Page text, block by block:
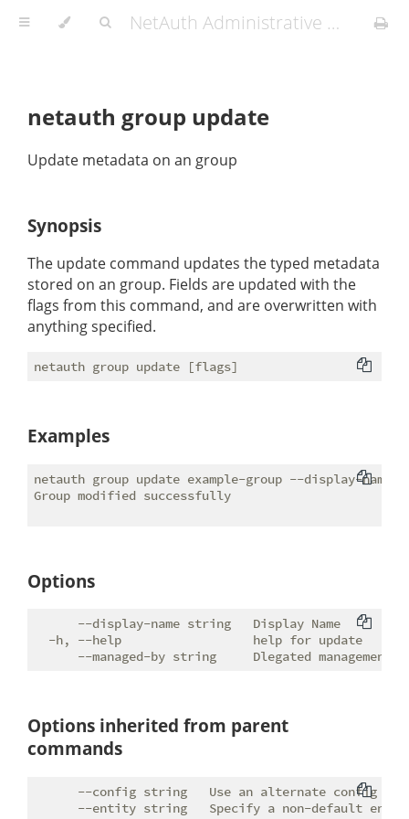
NetAuth Administrative Manual
netauth group update
Update metadata on an group
Synopsis
The update command updates the typed metadata
stored on an group. Fields are updated with the
flags from this command, and are overwritten with
anything specified.
Examples
netauth group update example-group --display-name
Group modified successfully
Options
      --display-name string   Display Name
  -h, --help                  help for update
Options inherited from parent
commands
--config string   Use an alternate config
--entity string   Specify a non-default